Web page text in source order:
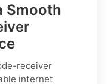
Smooth
receiver
internet